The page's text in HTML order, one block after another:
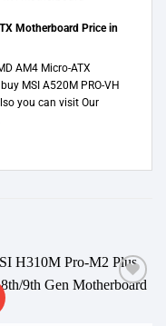
Motherboard Price in
AM4 Micro-ATX
MSI A520M PRO-VH
you can visit Our